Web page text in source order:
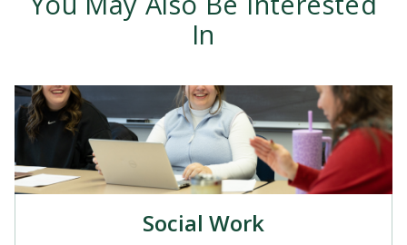
In
Social Work